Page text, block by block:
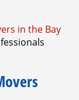
in the Bay